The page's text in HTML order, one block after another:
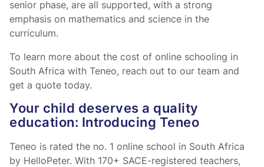
senior phase, are all supported, with a strong
emphasis on mathematics and science in the
curriculum.
To learn more about the cost of online schooling in
South Africa with Teneo, reach out to our team and
get a quote today.
Your child deserves a quality
education: Introducing Teneo
Teneo is rated the no. 1 online school in South Africa
by HelloPeter. With 170+ SACE-registered teachers,